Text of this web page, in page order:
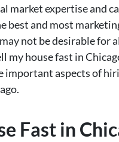
market expertise and
best and most
not be desirable for
my house fast in
important aspects of
Fast in